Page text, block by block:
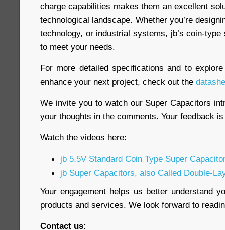
charge capabilities makes them an excellent
technological landscape. Whether you’re
technology, or industrial systems, jb’s coin-
to meet your needs.
For more detailed specifications and to
enhance your next project, check out the
We invite you to watch our Super Capacitors
your thoughts in the comments. Your feedback
Watch the videos here:
jb 5.5V Standard Coin Type Super
jb Super Capacitors, also Called Double-
Your engagement helps us better understand
products and services. We look forward to
Contact us: